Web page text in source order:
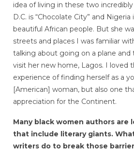
idea of living in these two incredibly
D.C. is “Chocolate City” and
beautiful African people. But she
streets and places I was familiar
talking about going on a plane and
visit her new home, Lagos. I loved
experience of finding herself as a
[American] woman, but also one
appreciation for the Continent.
Many black women authors are
that include literary giants.
writers do to break those